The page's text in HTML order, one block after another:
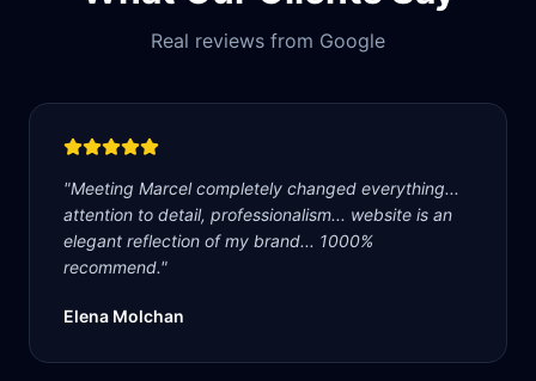
Real reviews from Google
"Meeting Marcel completely changed everything...
attention to detail, professionalism... website is an
elegant reflection of my brand... 1000%
recommend."
Elena Molchan